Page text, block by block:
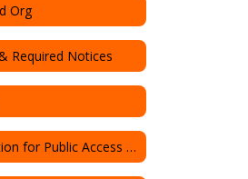
Org
Required Notices
Application for Public Access to Records